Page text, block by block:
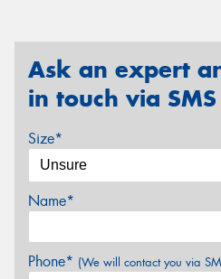
Ask an expert
in touch via
Size*
Name*
Phone* (We will contact you via